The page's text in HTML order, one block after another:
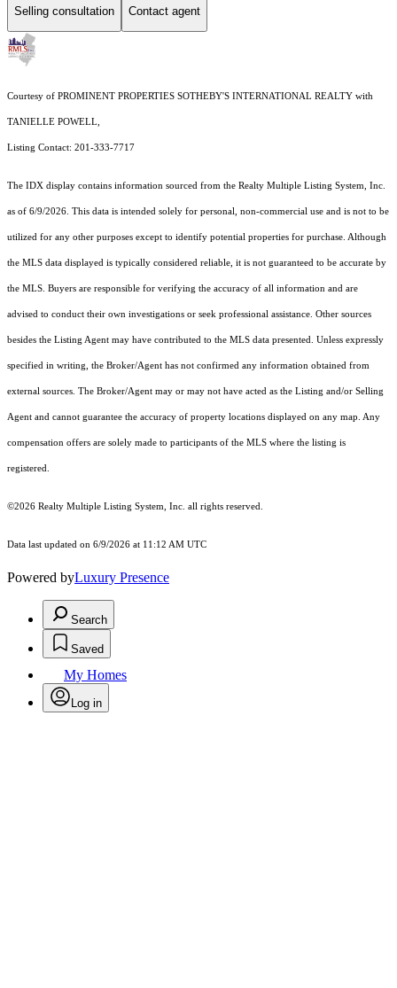
Selling consultation Contact agent
Courtesy of PROMINENT PROPERTIES SOTHEBY'S INTERNATIONAL REALTY with
TANIELLE POWELL,
Listing Contact: 201-333-7717
The IDX display contains information sourced from the Realty Multiple Listing System, Inc.
as of 6/9/2026. This data is intended solely for personal, non-commercial use and is not to be
utilized for any other purposes except to identify potential properties for purchase. Although
the MLS data displayed is typically considered reliable, it is not guaranteed to be accurate by
the MLS. Buyers are responsible for verifying the accuracy of all information and are
advised to conduct their own investigations or seek professional assistance. Other sources
besides the Listing Agent may have contributed to the MLS data presented. Unless expressly
specified in writing, the Broker/Agent has not confirmed any information obtained from
external sources. The Broker/Agent may or may not have acted as the Listing and/or Selling
Agent and cannot guarantee the accuracy of property locations displayed on any map. Any
compensation offers are solely made to participants of the MLS where the listing is
registered.
©2026 Realty Multiple Listing System, Inc. all rights reserved.
Data last updated on 6/9/2026 at 11:12 AM UTC
Powered byLuxury Presence
Search
Saved
My Homes
Log in